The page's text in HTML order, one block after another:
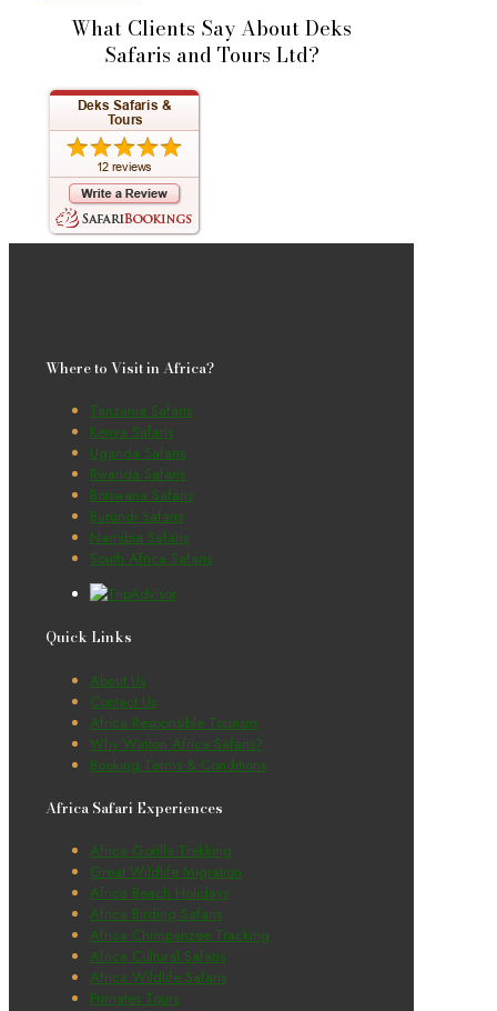
What Clients Say About Deks
Safaris and Tours Ltd?
Where to Visit in Africa?
Tanzania Safaris
Kenya Safaris
Uganda Safaris
Rwanda Safaris
Botswana Safaris
Burundi Safaris
Namibia Safaris
South Africa Safaris
Quick Links
About Us
Contact Us
Africa Responsible Tourism
Why Winton Africa Safaris?
Booking Terms & Conditions
Africa Safari Experiences
Africa Gorilla Trekking
Great Wildlife Migration
Africa Beach Holidays
Africa Birding Safaris
Africa Chimpanzee Tracking
Africa Cultural Safaris
Africa Wildlife Safaris
Primates Tours